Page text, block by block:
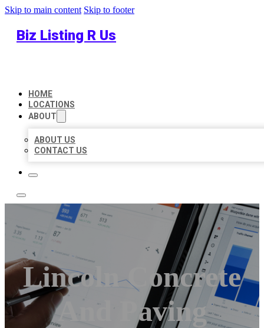
Skip to main content Skip to footer
Biz Listing R Us
HOME
LOCATIONS
ABOUT
ABOUT US
CONTACT US
Lincoln Concrete
And Paving